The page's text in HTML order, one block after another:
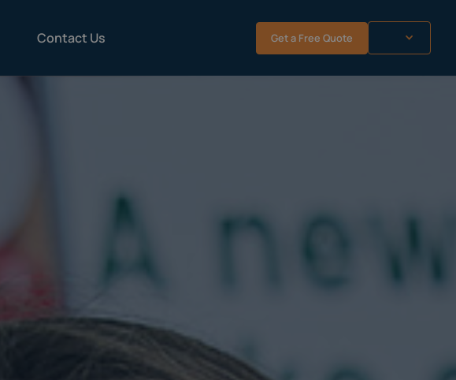
Contact Us Get a Free Quote